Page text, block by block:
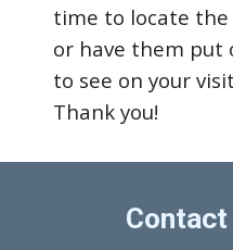
time to locate
or have them put
to see on your
Thank you!
Contact